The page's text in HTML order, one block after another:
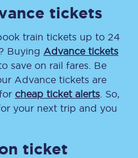
tickets
train tickets up to 24
Buying Advance tickets
save on rail fares. Be
Advance tickets are
cheap ticket alerts . So,
your next trip and you
ticket